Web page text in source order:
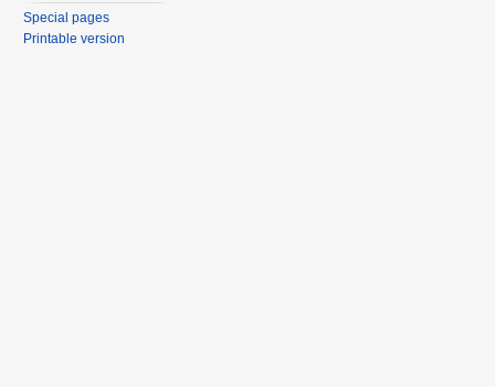
Special pages
Printable version